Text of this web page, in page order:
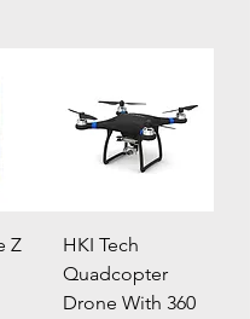
Z
HKI Tech
Quadcopter
Drone With 360